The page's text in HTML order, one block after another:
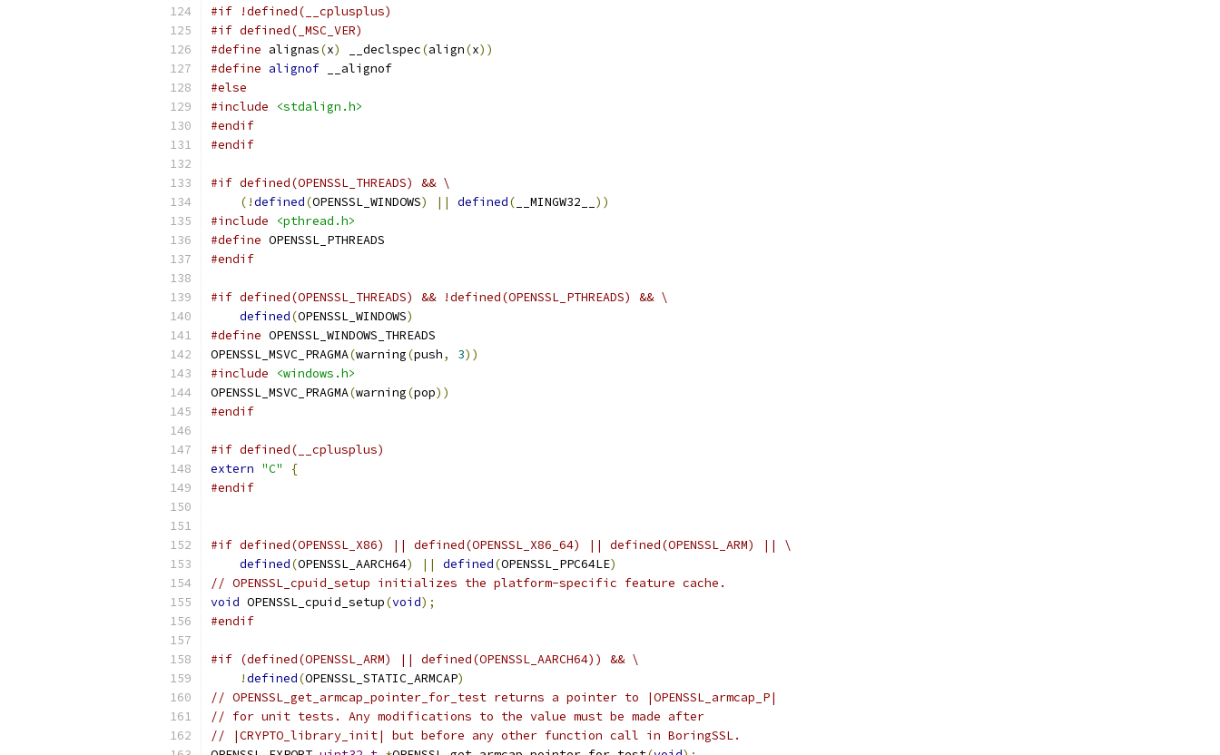
#if !defined(__cplusplus)
#if defined(_MSC_VER)
#define alignas(x) __declspec(align(x))
#define alignof __alignof
#else
#include
<stdalign.h>
#endif
#endif
#if defined(OPENSSL_THREADS) && \
(!defined(OPENSSL_WINDOWS) || defined( __MINGW32__ ))
#include
<pthread.h>
#define OPENSSL_PTHREADS
#endif
#if defined(OPENSSL_THREADS) && !defined(OPENSSL_PTHREADS) && \
defined(OPENSSL_WINDOWS)
#define OPENSSL_WINDOWS_THREADS
OPENSSL_MSVC_PRAGMA(warning(push, 3))
#include
<windows.h>
OPENSSL_MSVC_PRAGMA(warning(pop))
#endif
#if defined(__cplusplus)
extern "C"
{
#endif
#if defined(OPENSSL_X86) || defined(OPENSSL_X86_64) || defined(OPENSSL_ARM) || \
defined(OPENSSL_AARCH64) || defined(OPENSSL_PPC64LE)
// OPENSSL_cpuid_setup initializes the platform-specific feature cache.
void OPENSSL_cpuid_setup(void);
#endif
#if (defined(OPENSSL_ARM) || defined(OPENSSL_AARCH64)) && \
!defined(OPENSSL_STATIC_ARMCAP)
// OPENSSL_get_armcap_pointer_for_test returns a pointer to |OPENSSL_armcap_P|
// for unit tests. Any modifications to the value must be made after
// |CRYPTO_library_init| but before any other function call in BoringSSL.